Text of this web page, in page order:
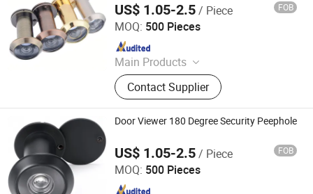
US$ 1.05-2.5/ Piece FOB
MOQ: 500 Pieces
Main Products
Handle; Hinge; Lock
Contact Supplier
Degol Hardware Co., Ltd.
Since 2020
Door Viewer 180 Degree Security Peephole
US$ 1.05-2.5/ Piece FOB
MOQ: 500 Pieces
Degol Hardware Co., Ltd.
Since 2020